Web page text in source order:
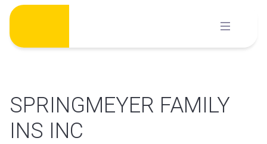
Skip
content
SPRINGMEYER FAMILY
INS INC